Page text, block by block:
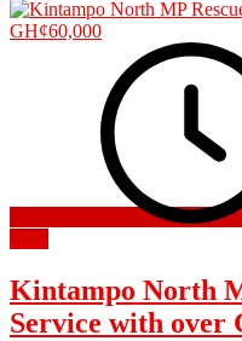
2026
Kintampo North
Service with over